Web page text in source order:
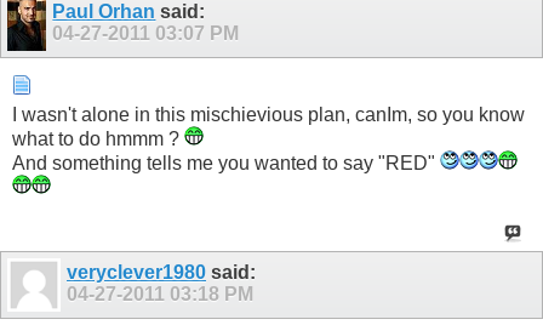
Paul Orhan said:
04-27-2011 03:07 PM
I wasn't alone in this mischievious plan, canIm, so you know
what to do hmmm ?
And something tells me you wanted to say "RED"
veryclever1980 said:
04-27-2011 03:18 PM